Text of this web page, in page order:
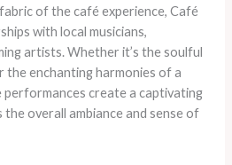
of the café experience, Café
with local musicians,
artists. Whether it’s the soulful
the enchanting harmonies of a
performances create a captivating
overall ambiance and sense of